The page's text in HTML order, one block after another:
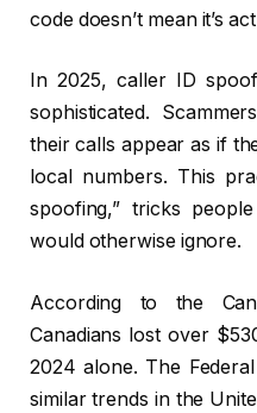
code doesn’t mean it’s
In 2025, caller ID
sophisticated.
their calls appear as if
local numbers. This
spoofing,” tricks
would otherwise ignore.
According to the
Canadians lost over
2024 alone. The
similar trends in the